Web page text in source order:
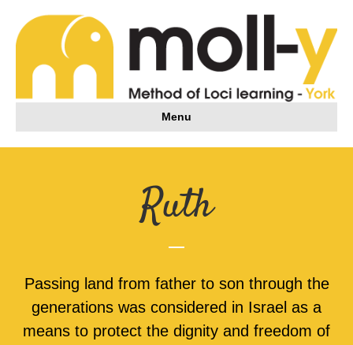
Menu
Ruth
Passing land from father to son through the
generations was considered in Israel as a
means to protect the dignity and freedom of